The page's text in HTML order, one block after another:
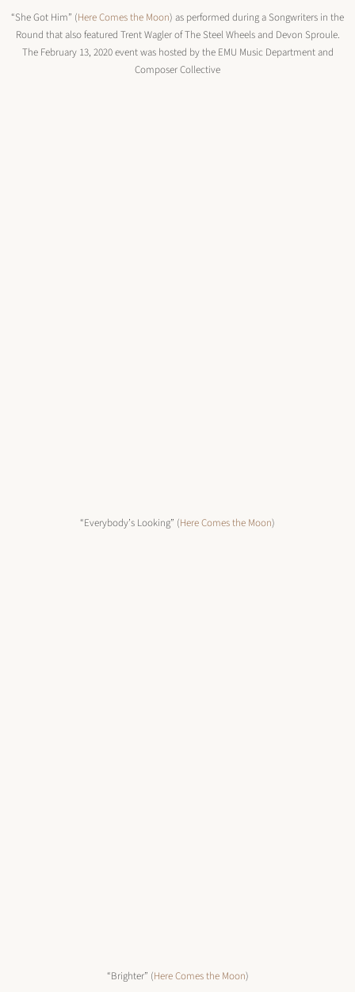
“She Got Him” (Here Comes the Moon) as performed during a Songwriters in the
Round that also featured Trent Wagler of The Steel Wheels and Devon Sproule.
The February 13, 2020 event was hosted by the EMU Music Department and
Composer Collective
“Everybody’s Looking” (Here Comes the Moon)
“Brighter” (Here Comes the Moon)